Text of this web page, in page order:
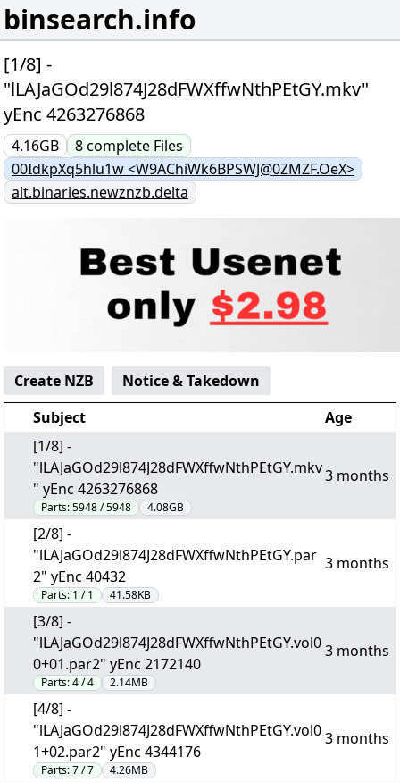
binsearch.info
[1/8] -
"lLAJaGOd29l874J28dFWXffwNthPEtGY.mkv"
yEnc 4263276868
4.16GB 8complete Files
00IdkpXq5hlu1w <W9AChiWk6BPSWJ@0ZMZF.OeX>
alt.binaries.newznzb.delta
Create NZB
Notice & Takedown
Subject
Age
[1/8] -
"lLAJaGOd29l874J28dFWXffwNthPEtGY.mkv
" yEnc 4263276868
Parts:5948 / 5948 4.08GB
3 months
[2/8] -
"lLAJaGOd29l874J28dFWXffwNthPEtGY.par
2" yEnc 40432
Parts: 1 / 1 41.58KB
3 months
[3/8] -
"lLAJaGOd29l874J28dFWXffwNthPEtGY.vol0
0+01.par2" yEnc 2172140
Parts:4 / 4 2.14MB
3 months
[4/8] -
"lLAJaGOd29l874J28dFWXffwNthPEtGY.vol0
1+02.par2" yEnc 4344176
Parts:7 / 7 4.26MB
3 months